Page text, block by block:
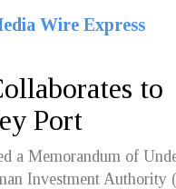
Wire Express
to
Port
a Memorandum of
Investment Authority